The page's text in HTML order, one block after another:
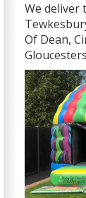
We deliver
Of Dean,